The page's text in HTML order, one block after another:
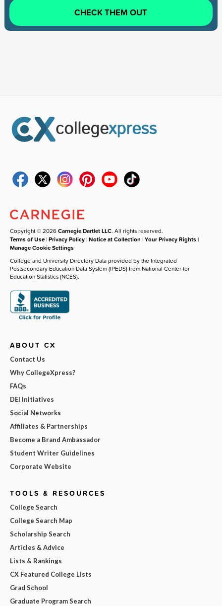
CHECK THEM OUT
Copyright © 2026Carnegie Dartlet LLC. All rights reserved.
Terms of Use |Privacy Policy |Notice at Collection |Your Privacy Rights |
Manage Cookie Settings
College and University Directory Data provided by the Integrated
Postsecondary Education Data System (IPEDS) from National Center for
Education Statistics (NCES).
ABOUT CX
Contact Us
Why CollegeXpress?
FAQs
DEI Initiatives
Social Networks
Affiliates & Partnerships
Become a Brand Ambassador
Student Writer Guidelines
Corporate Website
TOOLS & RESOURCES
College Search
College Search Map
Scholarship Search
Articles & Advice
Lists & Rankings
CX Featured College Lists
Grad School
Graduate Program Search